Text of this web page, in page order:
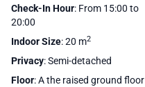
Check-In Hour: From 15:00 to
20:00
Indoor Size: 20 m2
Privacy: Semi-detached
Floor: A the raised ground floor